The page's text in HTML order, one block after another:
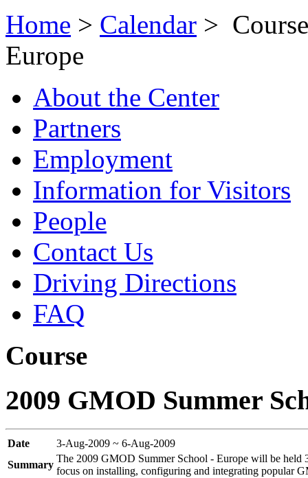
Home > Calendar >
Europe
About the Center
Partners
Employment
Information for Visitors
People
Contact Us
Driving Directions
FAQ
Course
2009 GMOD Summer
Date
3-Aug-2009 ~ 6-Aug-2009
Summary
The 2009 GMOD Summer School - Europe will be
focus on installing, configuring and integrating popular